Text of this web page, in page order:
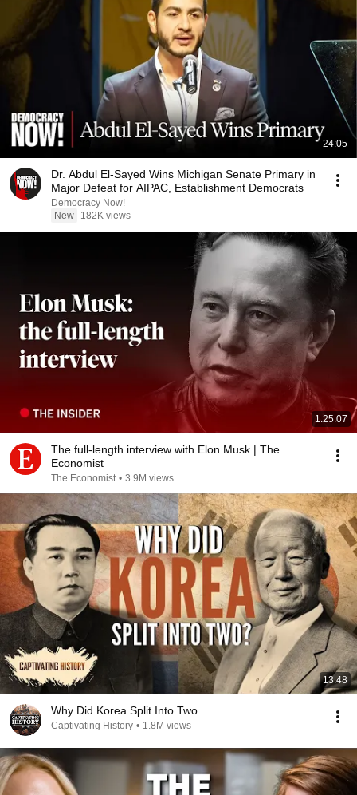
24:05
Dr. Abdul El-Sayed Wins Michigan Senate Primary in
Major Defeat for AIPAC, Establishment Democrats
Democracy Now!
New
182K views
1:25:07
The full-length interview with Elon Musk | The
Economist
The Economist • 3.9M views
13:48
Why Did Korea Split Into Two
Captivating History • 1.8M views